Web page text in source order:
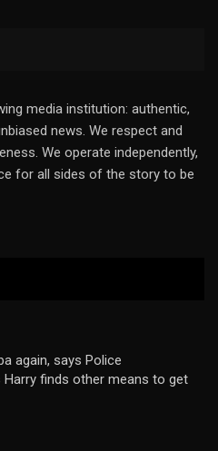
media institution: authentic,
news. We respect and
We operate independently,
for all sides of the story to be
again, says Police
finds other means to get